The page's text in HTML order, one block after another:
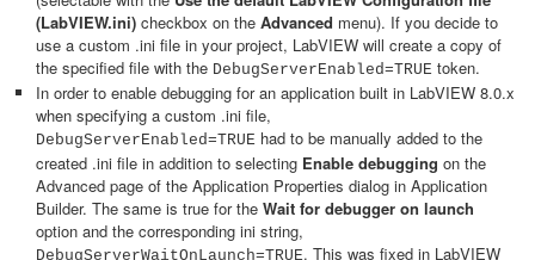
(LabVIEW.ini) checkbox on the Advanced menu). If you decide to
use a custom .ini file in your project, LabVIEW will create a copy of
the specified file with the DebugServerEnabled=TRUE token.
In order to enable debugging for an application built in LabVIEW 8.0.x
when specifying a custom .ini file,
DebugServerEnabled=TRUE had to be manually added to the
created .ini file in addition to selecting Enable debugging on the
Advanced page of the Application Properties dialog in Application
Builder. The same is true for the Wait for debugger on launch
option and the corresponding ini string,
DebugServerWaitOnLaunch=TRUE. This was fixed in LabVIEW